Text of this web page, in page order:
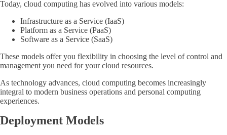
Today, cloud computing has evolved into various models:
Infrastructure as a Service (IaaS)
Platform as a Service (PaaS)
Software as a Service (SaaS)
These models offer you flexibility in choosing the level of control and
management you need for your cloud resources.
As technology advances, cloud computing becomes increasingly
integral to modern business operations and personal computing
experiences.
Deployment Models